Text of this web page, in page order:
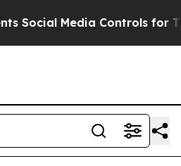
Controls for Their Kids.